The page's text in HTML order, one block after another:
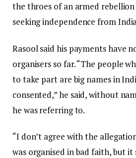
the throes of an armed
seeking independence from
Rasool said his payments have
organisers so far. “The people
to take part are big names in
consented,” he said, without
he was referring to.
“I don’t agree with the
was organised in bad faith, but